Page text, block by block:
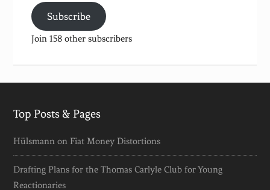
Subscribe
Join 158 other subscribers
Top Posts & Pages
Hülsmann on Fiat Money Distortions
Drafting Plans for the Thomas Carlyle Club for Young
Reactionaries